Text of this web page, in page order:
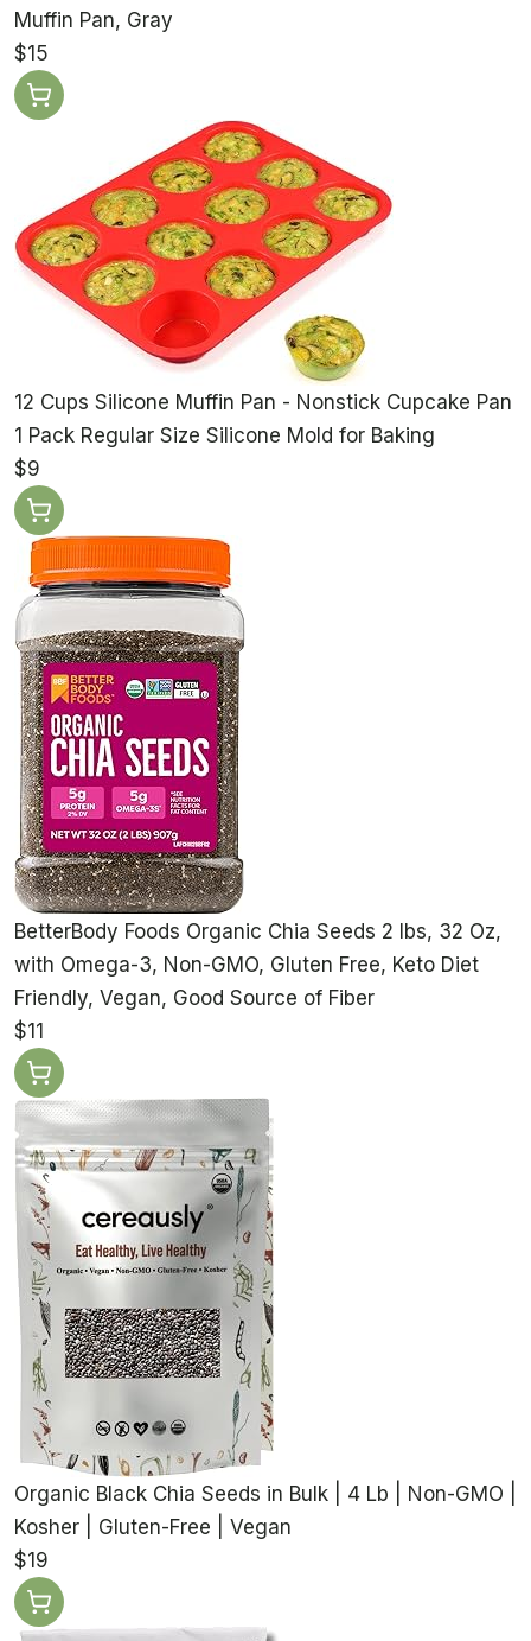
Muffin Pan, Gray
$15
12 Cups Silicone Muffin Pan - Nonstick Cupcake Pan
1 Pack Regular Size Silicone Mold for Baking
$9
BetterBody Foods Organic Chia Seeds 2 lbs, 32 Oz,
with Omega-3, Non-GMO, Gluten Free, Keto Diet
Friendly, Vegan, Good Source of Fiber
$11
Organic Black Chia Seeds in Bulk | 4 Lb | Non-GMO |
Kosher | Gluten-Free | Vegan
$19